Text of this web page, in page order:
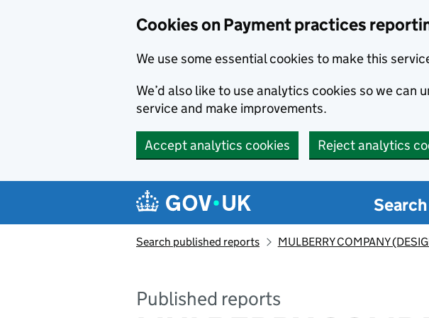
Cookies on Payment practices
We use some essential cookies to make this
We’d also like to use analytics cookies so we can
service and make improvements.
Accept analytics cookies Reject analytics
Search published reports MULBERRY COMPANY
Published reports